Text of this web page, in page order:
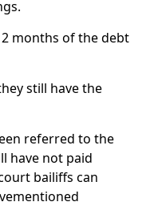
months of the debt
still have the
referred to the
have not paid
bailiffs can